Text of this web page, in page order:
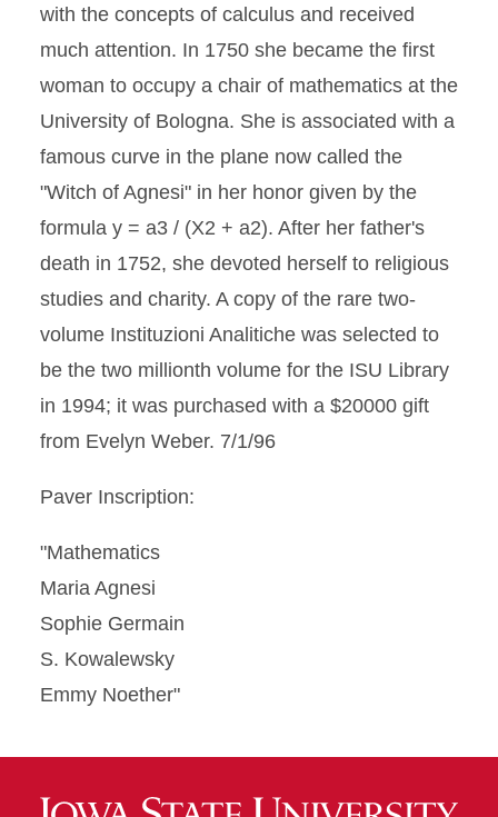
with the concepts of calculus and received
much attention. In 1750 she became the first
woman to occupy a chair of mathematics at the
University of Bologna. She is associated with a
famous curve in the plane now called the
"Witch of Agnesi" in her honor given by the
formula y = a3 / (X2 + a2). After her father's
death in 1752, she devoted herself to religious
studies and charity. A copy of the rare two-
volume Instituzioni Analitiche was selected to
be the two millionth volume for the ISU Library
in 1994; it was purchased with a $20000 gift
from Evelyn Weber. 7/1/96
Paver Inscription:
"Mathematics
Maria Agnesi
Sophie Germain
S. Kowalewsky
Emmy Noether"